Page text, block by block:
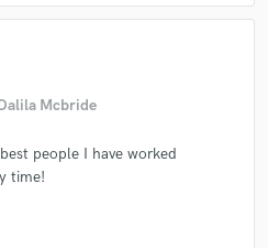
Mcbride
people I have worked
time!